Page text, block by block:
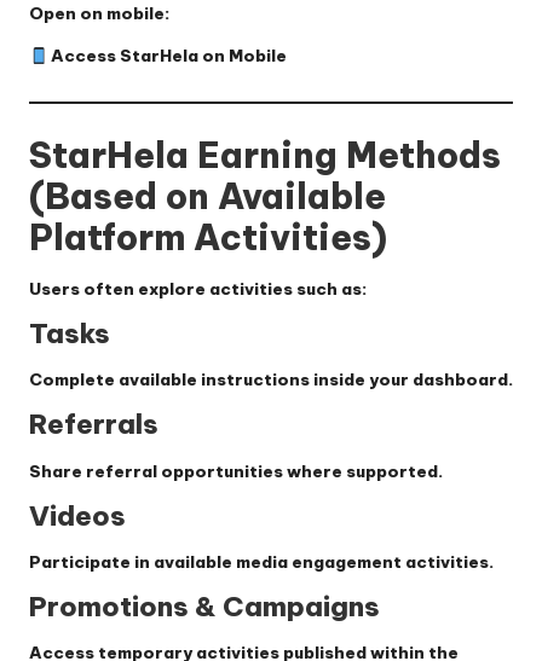
Open on mobile:
Access StarHela on Mobile
StarHela Earning Methods
(Based on Available
Platform Activities)
Users often explore activities such as:
Tasks
Complete available instructions inside your dashboard.
Referrals
Share referral opportunities where supported.
Videos
Participate in available media engagement activities.
Promotions & Campaigns
Access temporary activities published within the